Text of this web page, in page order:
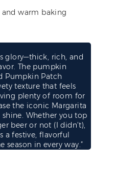
warm baking
glory—thick, rich, and
The pumpkin
Pumpkin Patch
texture that feels
plenty of room for
the iconic Margarita
Whether you top
beer or not (I didn’t),
a festive, flavorful
season in every way.”